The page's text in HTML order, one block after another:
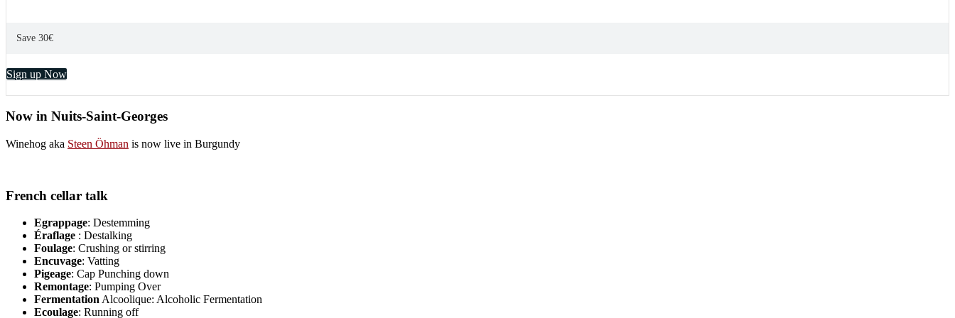
Save 30€
Sign up Now
Now in Nuits-Saint-Georges
Winehog aka Steen Öhman is now live in Burgundy
French cellar talk
Egrappage: Destemming
Éraflage : Destalking
Foulage: Crushing or stirring
Encuvage: Vatting
Pigeage: Cap Punching down
Remontage: Pumping Over
Fermentation Alcoolique: Alcoholic Fermentation
Ecoulage: Running off